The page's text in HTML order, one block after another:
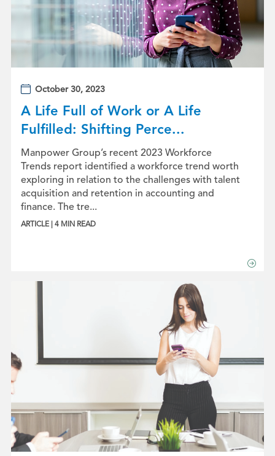
October 30, 2023
A Life Full of Work or A Life
Fulfilled: Shifting Perce...
Manpower Group’s recent 2023 Workforce
Trends report identified a workforce trend worth
exploring in relation to the challenges with talent
acquisition and retention in accounting and
finance. The tre...
ARTICLE | 4 MIN READ